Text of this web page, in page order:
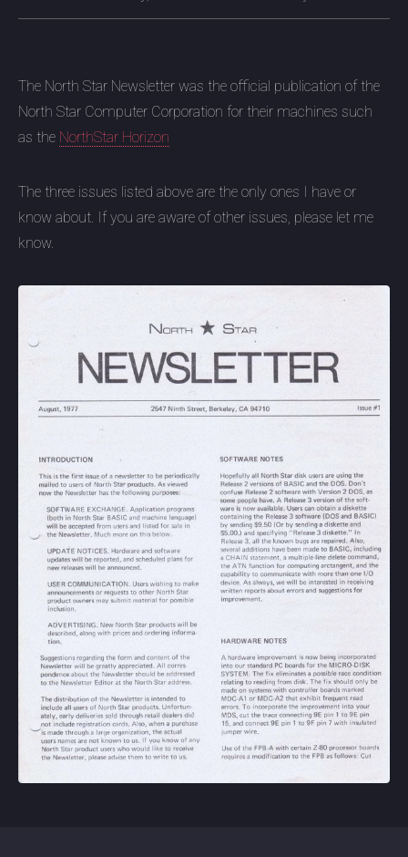
The North Star Newsletter was the official publication of the
North Star Computer Corporation for their machines such
as the NorthStar Horizon
The three issues listed above are the only ones I have or
know about. If you are aware of other issues, please let me
know.